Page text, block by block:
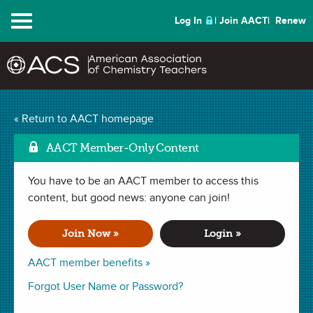
Menu Log In Join AACT Renew
« Return to AACT homepage
AACT Member-Only Content
You have to be an AACT member to access this
content, but good news: anyone can join!
Join Now »
AACT member benefits »
Login »
Forgot User Name or Password?
Old RustyMark as
(2 Favorites)
LESSON PLAN inReduction,Redox Reaction
Oxidation,Electron Transfer,Electrons. Last updated October 02,
2018.
Summary
In this lesson, students will explore the concept of oxidation
of metals by creating designs on fabric or paper using rusty
objects.